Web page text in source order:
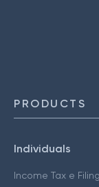
PRODUCTS
Individuals
Income Tax e Filing